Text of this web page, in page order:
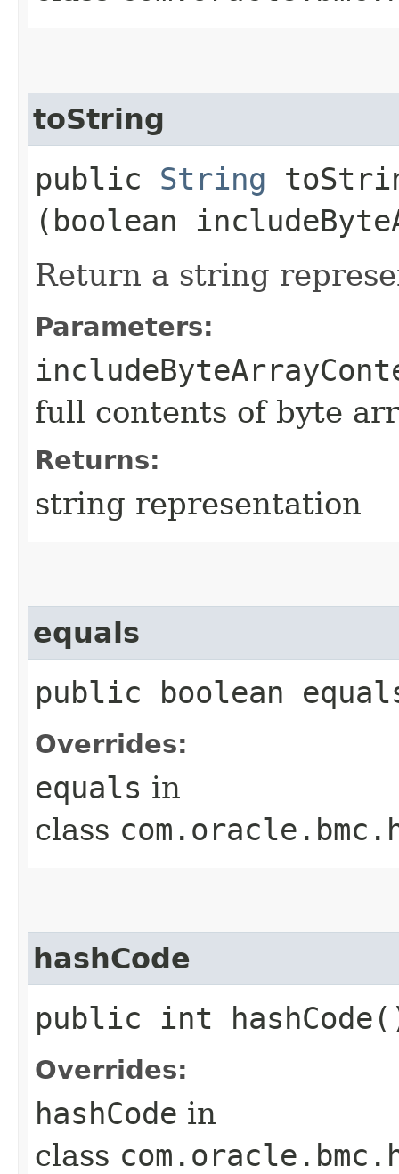
toString
public String
(boolean
Return a string
Parameters:
full contents of byte
Returns:
string representation
equals
public boolean
Overrides:
equals in
class
hashCode
public int
Overrides:
hashCode in
class